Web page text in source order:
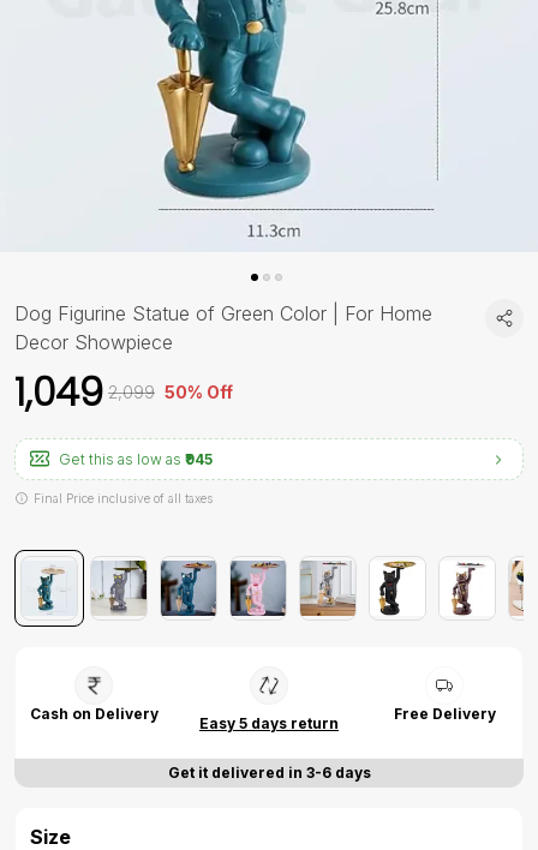
Dog Figurine Statue of Green Color | For Home
Decor Showpiece
₹1,049 ₹2,099 50% Off
Get this as low as ₹945
Final Price inclusive of all taxes
Cash on Delivery
Easy 5 days return
Free Delivery
Get it delivered in 3-6 days
Size